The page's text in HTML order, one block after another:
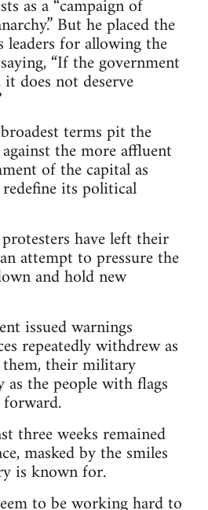
as a “campaign of
But he placed the
leaders for allowing the
“If the government
does not deserve
terms pit the
the more affluent
of the capital as
its political
have left their
attempt to pressure the
and hold new
issued warnings
repeatedly withdrew as
them, their military
as the people with flags
three weeks remained
masked by the smiles
is known for.